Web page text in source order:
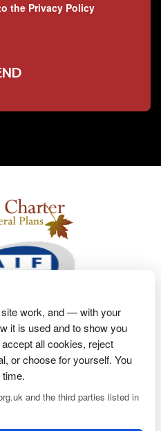
the Privacy Policy
Proprietor- Richard
work, and — with your
it is used and to show you
all cookies, reject
or choose for yourself. You
and the third parties listed in